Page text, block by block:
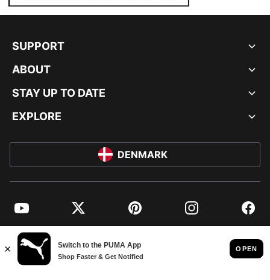
SUPPORT
ABOUT
STAY UP TO DATE
EXPLORE
DENMARK
YouTube Twitter Pinterest Instagram
© PUMA EUROPE GMBH, 2026. ALL RIGHTS RESERVED
IMPRINT AND LEGAL DATA